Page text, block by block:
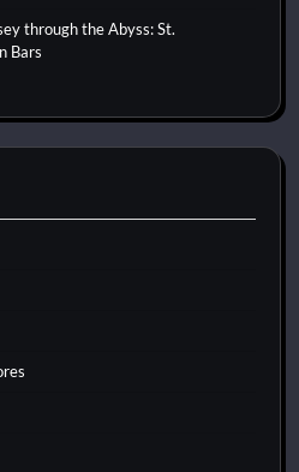
through the Abyss: St.
Bars